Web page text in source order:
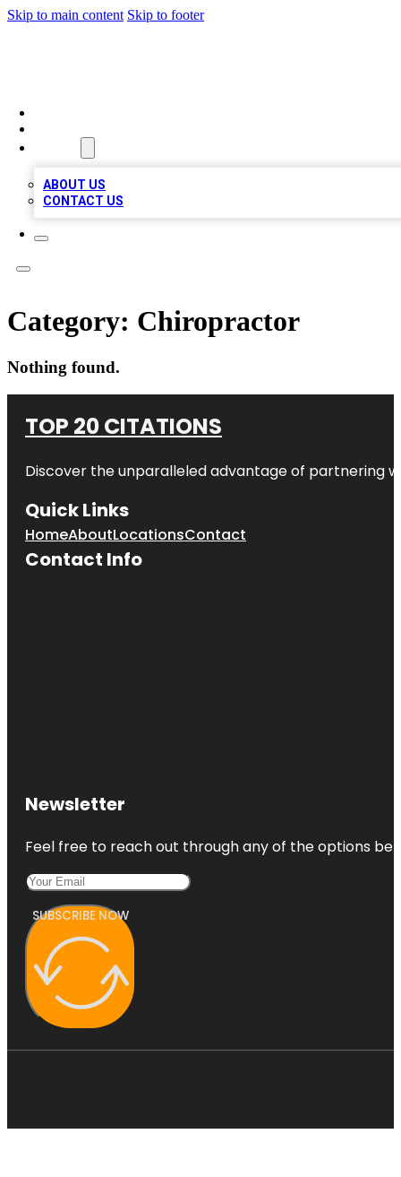
Skip to main content Skip to footer
ABOUT US
CONTACT US
Category: Chiropractor
Nothing found.
TOP 20 CITATIONS
Discover the unparalleled advantage of partnering
Quick Links
HomeAboutLocationsContact
Contact Info
Newsletter
Feel free to reach out through any of the options
SUBSCRIBE NOW